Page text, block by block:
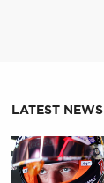
LATEST NEWS